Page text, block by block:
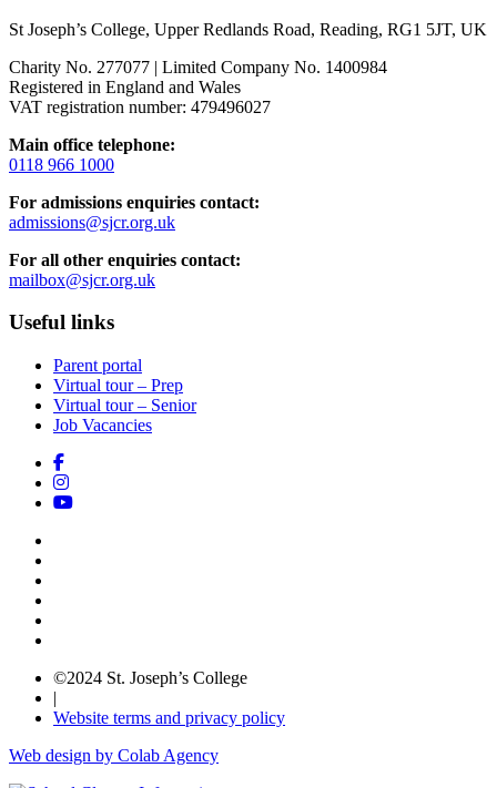
St Joseph’s College, Upper Redlands Road, Reading, RG1 5JT, UK
Charity No. 277077 | Limited Company No. 1400984
Registered in England and Wales
VAT registration number: 479496027
Main office telephone:
0118 966 1000
For admissions enquiries contact:
admissions@sjcr.org.uk
For all other enquiries contact:
mailbox@sjcr.org.uk
Useful links
Parent portal
Virtual tour – Prep
Virtual tour – Senior
Job Vacancies
©2024 St. Joseph’s College
|
Website terms and privacy policy
Web design by Colab Agency